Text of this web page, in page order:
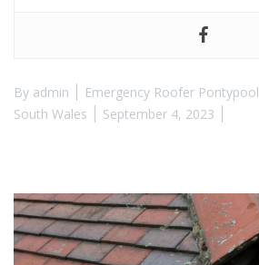
By admin Emergency Roofer Pontypool
South Wales
September 4, 2023